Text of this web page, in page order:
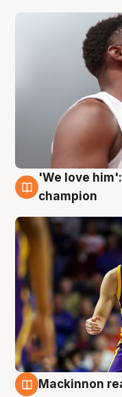
6 Aug
'We love
champion
Mackinnon